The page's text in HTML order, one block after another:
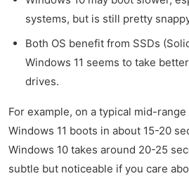
systems, but is still pretty
Both OS benefit from SSDs
Windows 11 seems to take
drives.
For example, on a typical mid-
Windows 11 boots in about 15-20
Windows 10 takes around 20-25
subtle but noticeable if you care